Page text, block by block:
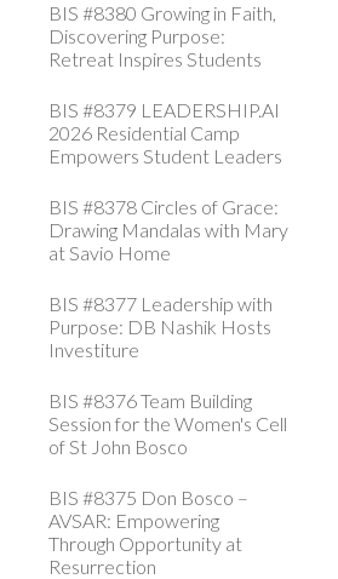
BIS #8380 Growing in Faith,
Discovering Purpose:
Retreat Inspires Students
BIS #8379 LEADERSHIP.AI
2026 Residential Camp
Empowers Student Leaders
BIS #8378 Circles of Grace:
Drawing Mandalas with Mary
at Savio Home
BIS #8377 Leadership with
Purpose: DB Nashik Hosts
Investiture
BIS #8376 Team Building
Session for the Women's Cell
of St John Bosco
BIS #8375 Don Bosco –
AVSAR: Empowering
Through Opportunity at
Resurrection